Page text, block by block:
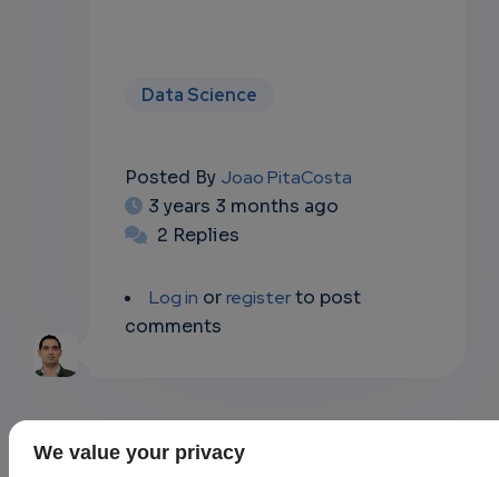
Data Science
Posted By Joao PitaCosta
3 years 3 months ago
2 Replies
Log in orregisterto post
comments
We value your privacy